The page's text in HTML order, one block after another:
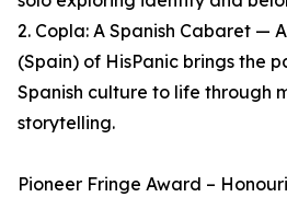
2. Copla: A Spanish Cabaret —
(Spain) of HisPanic brings the
Spanish culture to life through
storytelling.
Pioneer Fringe Award –